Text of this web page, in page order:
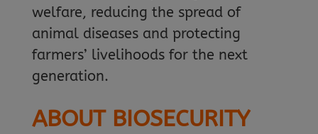
welfare, reducing the spread of
animal diseases and protecting
farmers’ livelihoods for the next
generation.
ABOUT BIOSECURITY